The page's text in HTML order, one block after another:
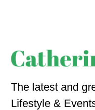
The latest and
Lifestyle &